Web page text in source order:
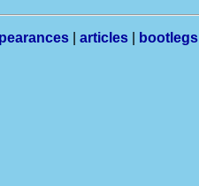
articles bootlegs